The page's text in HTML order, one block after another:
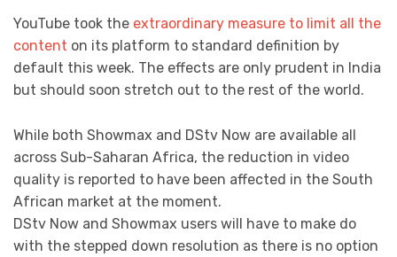
YouTube took the extraordinary measure to limit all the
content on its platform to standard definition by
default this week. The effects are only prudent in India
but should soon stretch out to the rest of the world.
While both Showmax and DStv Now are available all
across Sub-Saharan Africa, the reduction in video
quality is reported to have been affected in the South
African market at the moment.
DStv Now and Showmax users will have to make do
with the stepped down resolution as there is no option